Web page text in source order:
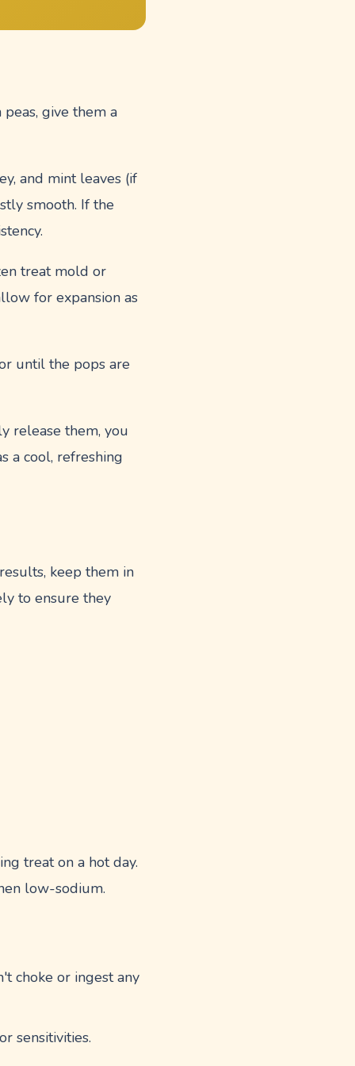
give them a
and mint leaves (if
smooth. If the
treat mold or
for expansion as
until the pops are
release them, you
a cool, refreshing
keep them in
to ensure they
treat on a hot day.
low-sodium.
choke or ingest any
sensitivities.